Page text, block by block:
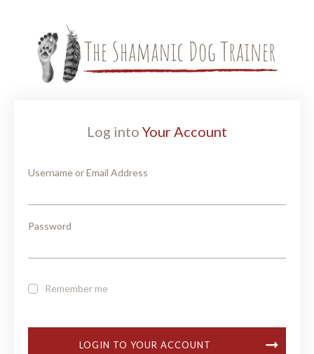
Log into Your Account
Username or Email Address
Password
Remember me
LOGIN TO YOUR ACCOUNT